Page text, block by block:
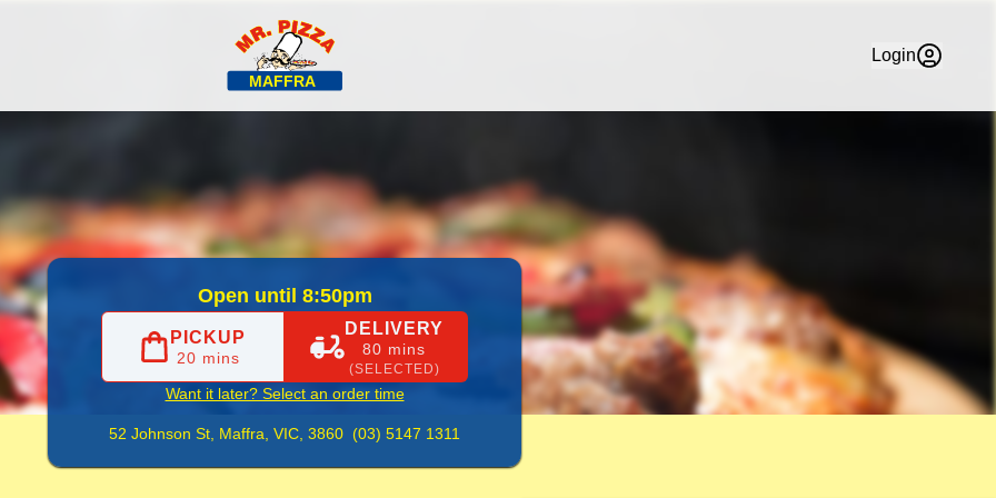
Login
Open until 8:50pm
PICKUP
20 mins
DELIVERY
80 mins
(SELECTED)
Want it later? Select an order time
52 Johnson St, Maffra, VIC, 3860 (03) 5147 1311